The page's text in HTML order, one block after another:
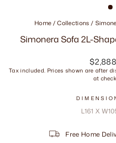
Home /Collections /
Simonera Sofa 2L-
Regular
price
Tax included. Prices shown are after
at
L161 X
Free Home